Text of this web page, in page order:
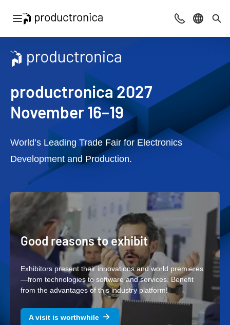
Open navigation ContactSelect
productronica 2027
November 16–19
World’s Leading Trade Fair for Electronics
Development and Production.
Good reasons to exhibit
Exhibitors present their innovations and world premieres
—from technologies to software and services. Benefit
from the advantages of this industry platform!
A visit is worthwhile